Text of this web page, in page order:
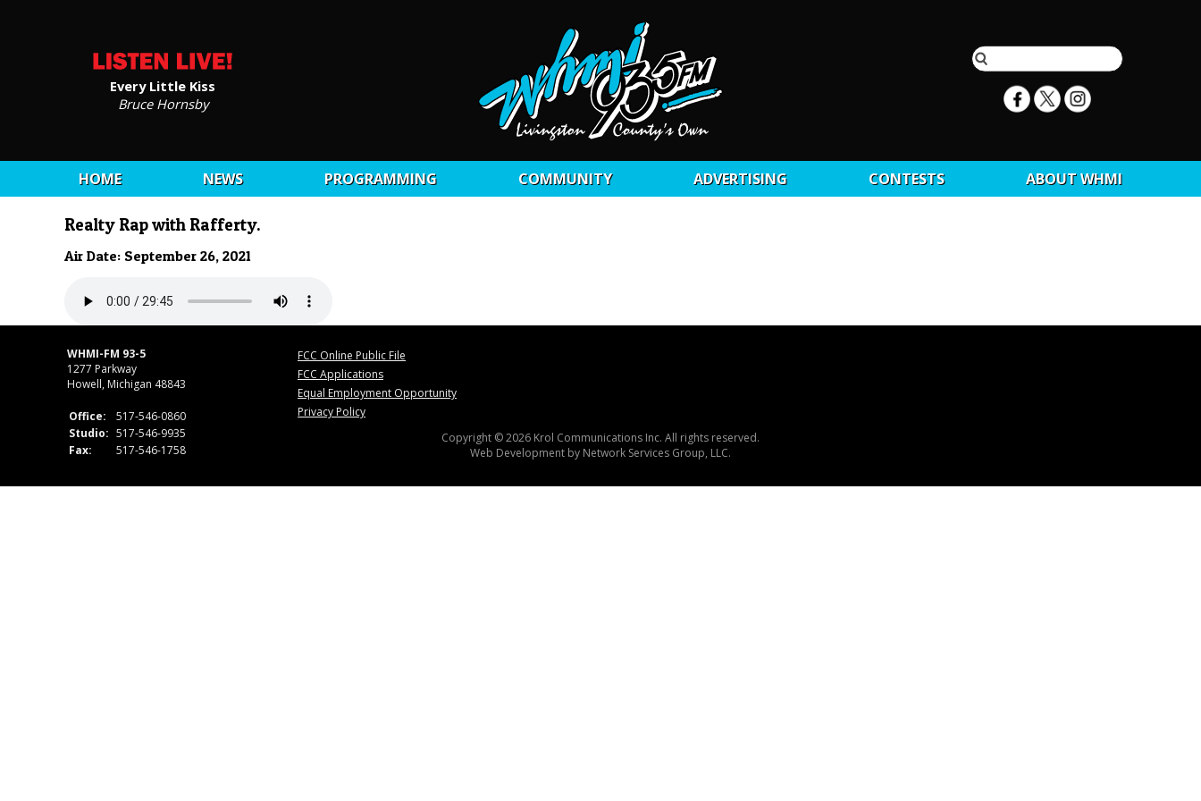
Every Little Kiss
Bruce Hornsby
HOME NEWS PROGRAMMING COMMUNITY ADVERTISING CONTESTS ABOUT WHMI
Realty Rap with Rafferty.
Air Date: September 26, 2021
WHMI-FM 93-5
1277 Parkway
Howell, Michigan 48843
Office:
517-546-0860
Studio: 517-546-9935
Fax:
517-546-1758
FCC Online Public File
FCC Applications
Equal Employment Opportunity
Privacy Policy
Copyright © 2026 Krol Communications Inc. All rights reserved.
Web Development by Network Services Group, LLC.